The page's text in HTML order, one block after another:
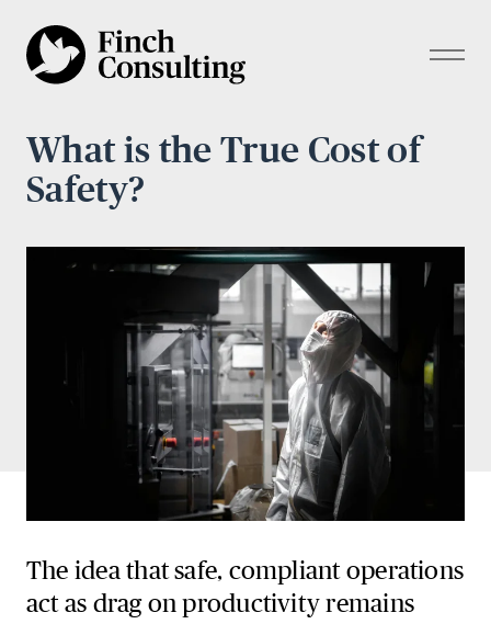
What is the True Cost of
Safety?
The idea that safe, compliant operations
act as drag on productivity remains